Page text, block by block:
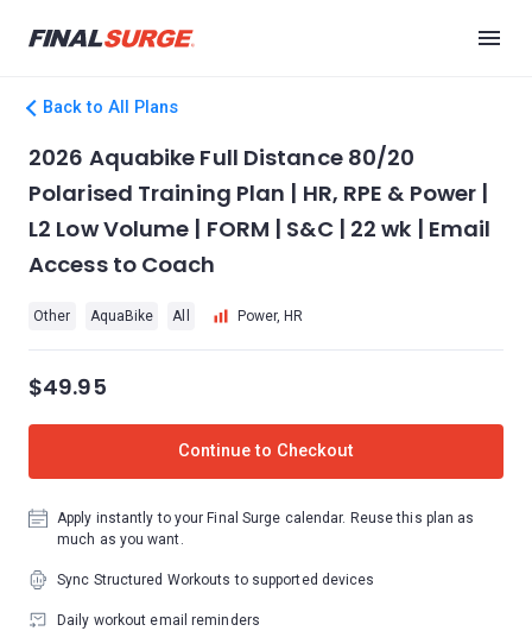
Back to All Plans
2026 Aquabike Full Distance 80/20
Polarised Training Plan | HR, RPE & Power |
L2 Low Volume | FORM | S&C | 22 wk | Email
Access to Coach
Other AquaBike All Power, HR
$49.95
Continue to Checkout
Apply instantly to your Final Surge calendar. Reuse this plan as
much as you want.
Sync Structured Workouts to supported devices
Daily workout email reminders